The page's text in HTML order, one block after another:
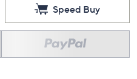
Speed Buy